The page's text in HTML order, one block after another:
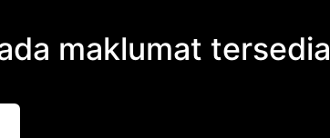
maklumat tersedia